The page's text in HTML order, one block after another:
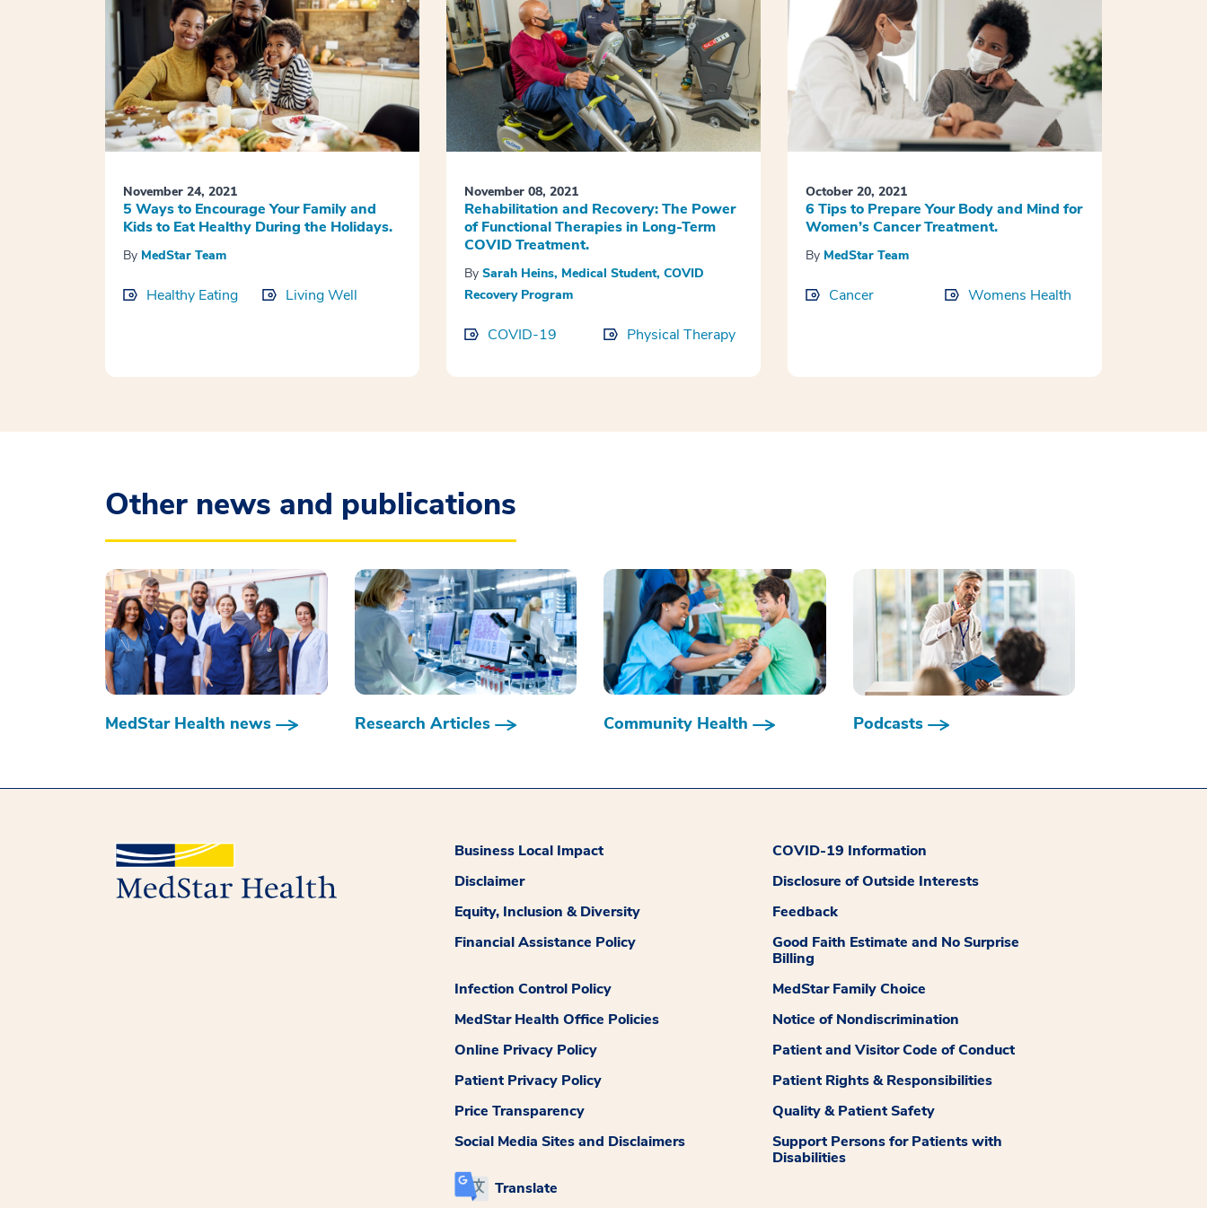
November 24, 2021
5 Ways to Encourage Your Family and
Kids to Eat Healthy During the Holidays.
By MedStar Team
Healthy Eating Living Well
November 08, 2021
Rehabilitation and Recovery: The Power
of Functional Therapies in Long-Term
COVID Treatment.
By Sarah Heins, Medical Student, COVID
Recovery Program
COVID-19 Physical Therapy
October 20, 2021
6 Tips to Prepare Your Body and Mind for
Women’s Cancer Treatment.
By MedStar Team
Cancer Womens Health
Other news and publications
MedStar Health news Research Articles Community Health Podcasts
Business Local Impact
COVID-19 Information
Disclaimer
Disclosure of Outside Interests
Equity, Inclusion & Diversity
Feedback
Financial Assistance Policy
Good Faith Estimate and No Surprise
Billing
Infection Control Policy
MedStar Family Choice
MedStar Health Office Policies
Notice of Nondiscrimination
Online Privacy Policy
Patient and Visitor Code of Conduct
Patient Privacy Policy
Patient Rights & Responsibilities
Price Transparency
Quality & Patient Safety
Social Media Sites and Disclaimers
Support Persons for Patients with
Disabilities
Translate